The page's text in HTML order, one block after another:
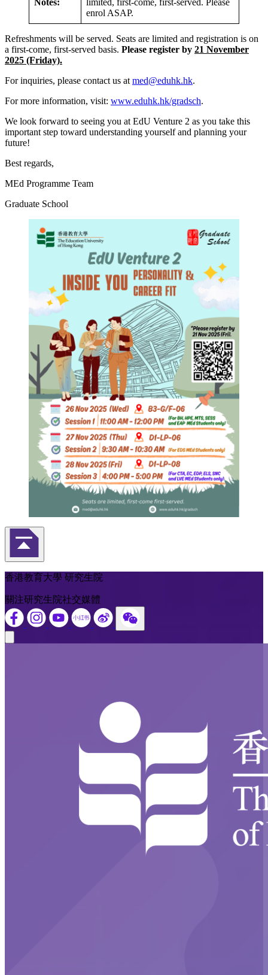
enrol ASAP.
Refreshments will be served. Seats are limited and registration is on
a first-come, first-served basis. Please register by 21 November
2025 (Friday).
For inquiries, please contact us at med@eduhk.hk.
For more information, visit: www.eduhk.hk/gradsch.
We look forward to seeing you at EdU Venture 2 as you take this
important step toward understanding yourself and planning your
future!
Best regards,
MEd Programme Team
Graduate School
返回頁首
香港教育大學 研究生院
關注研究生院社交媒體
Close modal